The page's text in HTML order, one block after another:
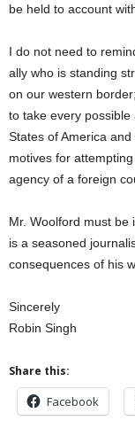
be held to account
I do not need to
ally who is standing
on our western
to take every
States of America
motives for
agency of a foreign
Mr. Woolford must be
is a seasoned
consequences of his
Sincerely
Robin Singh
Share this:
Facebook